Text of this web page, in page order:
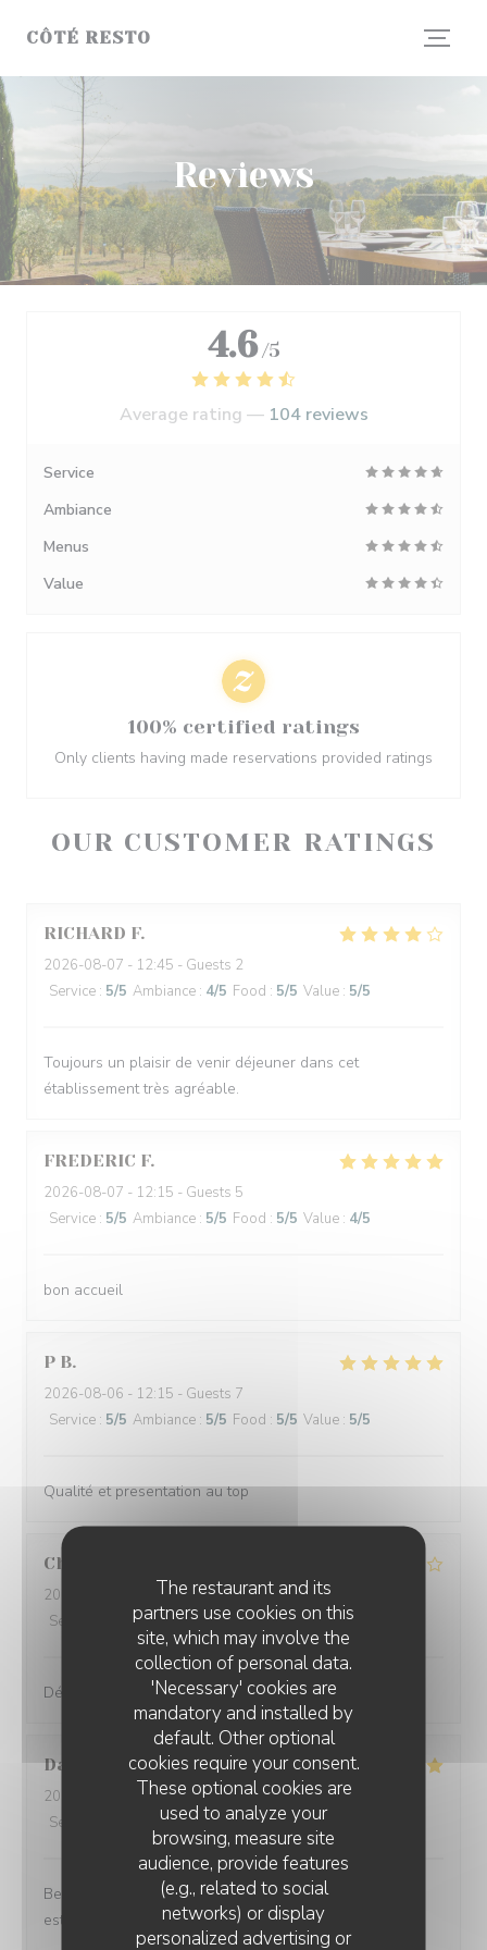
The restaurant and its
partners use cookies on this
site, which may involve the
collection of personal data.
'Necessary' cookies are
mandatory and installed by
default. Other optional
cookies require your consent.
These optional cookies are
used to analyze your
browsing, measure site
audience, provide features
(e.g., related to social
networks) or display
personalized advertising or
CÔTÉ RESTO
Reviews
OUR CUSTOMER RATINGS
RICHARD F
2026-08-07 - 12:45 - Guests 2
Service : 5/5 Ambiance : 4/5 Food : 5/5 Value : 5/5
Toujours un plaisir de venir déjeuner dans cet
établissement très agréable.
FREDERIC F
2026-08-07 - 12:15 - Guests 5
Service : 5/5 Ambiance : 5/5 Food : 5/5 Value : 4/5
bon accueil
P B
2026-08-06 - 12:15 - Guests 7
Service : 5/5 Ambiance : 5/5 Food : 5/5 Value : 5/5
Qualité et presentation au top
Christine
2026-08-04
- 12:30 - Guests 3
Service
Ambiance: 3/5 Food:2/5 Value : 1
Déçus !!!!
Daria
2026-08-04
- 19:00 - Guests 2
Service
Ambiance: 5/5 Food:5/5 Value
Beautiful view, excellent service, nice wine from the
estate and good food! Highly recommend.
4.6 /5
Average rating — 104 reviews
Service
Ambiance
Menus
Value
100% certified ratings
Only clients having made reservations provided ratings